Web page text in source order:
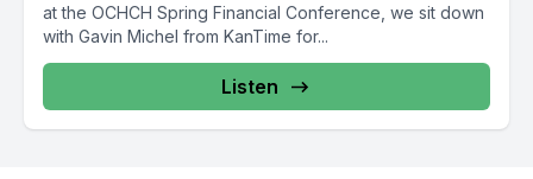
at the OCHCH Spring Financial Conference, we sit down
with Gavin Michel from KanTime for...
Listen